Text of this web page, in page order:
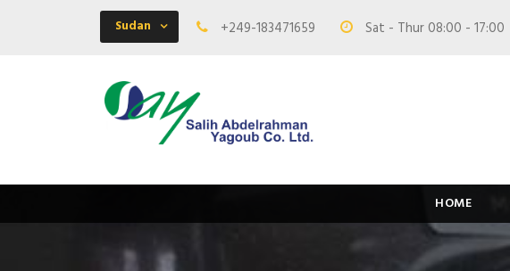
Sudan +249-183471659 Sat - Thur 08:00 - 17:00
HOME